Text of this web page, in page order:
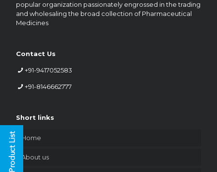
popular organization passionately engrossed in the trading
and wholesaling the broad collection of Pharmaceutical
Medicines
Contact Us
+91-9417052583
+91-8146662777
Short links
Home
About us